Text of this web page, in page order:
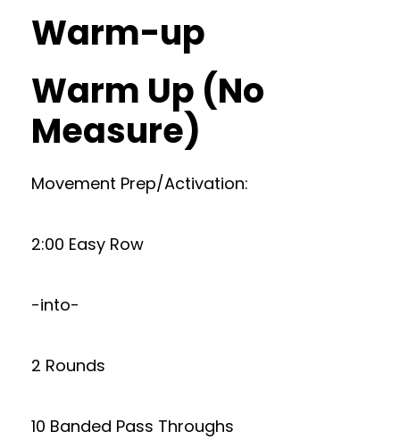
Warm-up
Warm Up (No
Measure)
Movement Prep/Activation:
2:00 Easy Row
-into-
2 Rounds
10 Banded Pass Throughs